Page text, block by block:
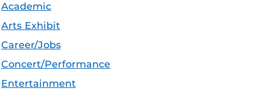
Academic
Arts Exhibit
Career/Jobs
Concert/Performance
Entertainment